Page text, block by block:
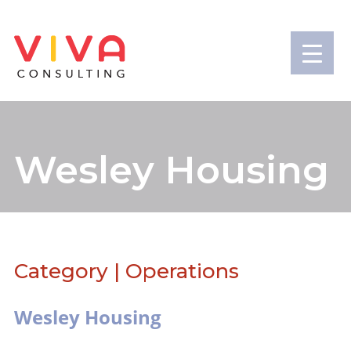
Wesley Housing
Category | Operations
Wesley Housing